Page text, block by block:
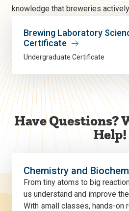
knowledge that breweries
Brewing Laboratory
Certificate
Undergraduate Certificate
Have Questions?
Help!
Chemistry and
From tiny atoms to big
us understand and improve
With small classes, hands-on